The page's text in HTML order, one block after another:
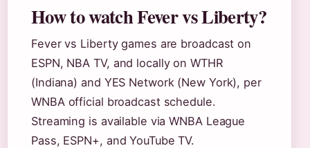
How to watch Fever vs Liberty?
Fever vs Liberty games are broadcast on
ESPN, NBA TV, and locally on WTHR
(Indiana) and YES Network (New York), per
WNBA official broadcast schedule.
Streaming is available via WNBA League
Pass, ESPN+, and YouTube TV.